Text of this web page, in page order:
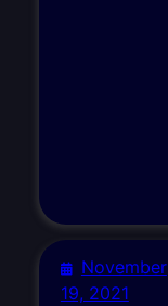
November
19, 2021